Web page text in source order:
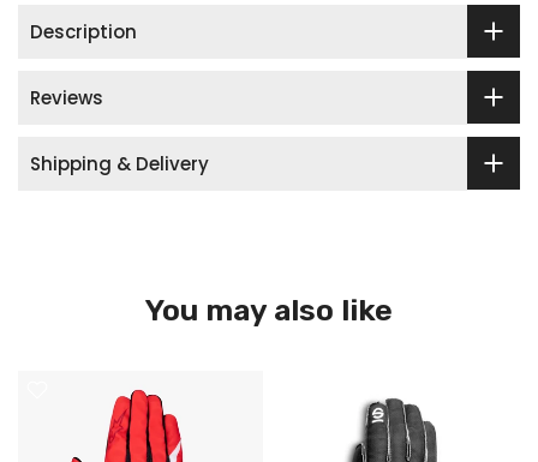
Description
Reviews
Shipping & Delivery
You may also like